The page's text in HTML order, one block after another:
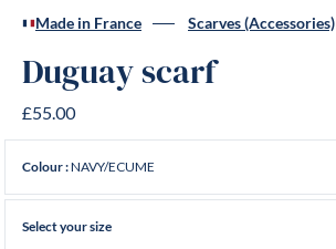
Made in France Scarves (Accessories)
Duguay scarf
£55.00
Colour :NAVY/ECUME
Select your size